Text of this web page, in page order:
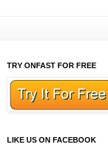
TRY ONFAST FOR FREE
LIKE US ON FACEBOOK